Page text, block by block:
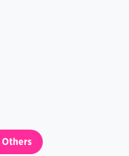
Others